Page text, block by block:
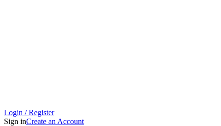
Login / Register
Sign inCreate an Account